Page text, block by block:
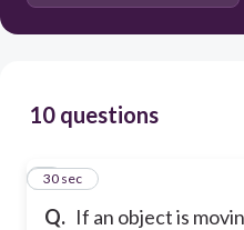
10 questions
Q. If an object is
1
30 sec